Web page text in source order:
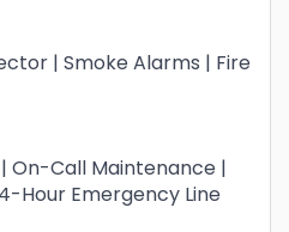
| Smoke Alarms | Fire
On-Call Maintenance |
Hour Emergency Line